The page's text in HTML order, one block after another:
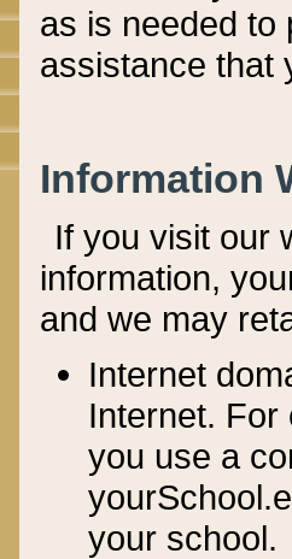
as is needed to
assistance that
Information
If you visit our
information, y
and we may
Internet
Internet. For
you use a
your school.